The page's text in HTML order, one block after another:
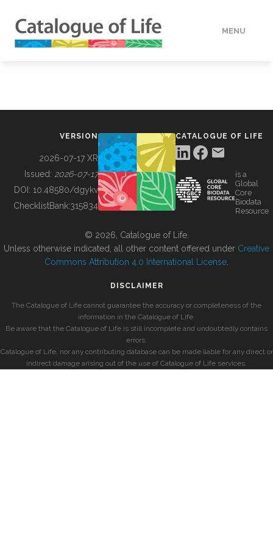
MENU
BUILDING COL
VERSION
2026-07-17 XR
Issued: 2026-07-17
DOI: 10.48580/dgykv
ChecklistBank:315834
CATALOGUE OF LIFE
is a
Global
Core
Biodata
Resource
© 2026, Catalogue of Life.
Unless otherwise indicated, all other content offered under Creative
Commons Attribution 4.0 International License
DISCLAIMER
The Catalogue of Life cannot guarantee the accuracy or completeness of the
information in the Catalogue of Life.
Be aware that the Catalogue of Life is still incomplete and undoubtedly contains
errors.
Catalogue of Life, nor any contributing database can be made liable for any direct or
indirect damage arising out of the use of Catalogue of Life services.